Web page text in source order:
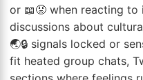
or 📖😡 when reacting to
discussions about
🌏🔒 signals locked or
fit heated group chats,